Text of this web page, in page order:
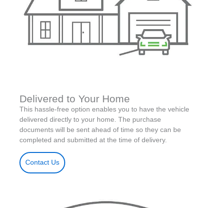
Delivered to Your Home
This hassle-free option enables you to have the vehicle
delivered directly to your home. The purchase
documents will be sent ahead of time so they can be
completed and submitted at the time of delivery.
Contact Us